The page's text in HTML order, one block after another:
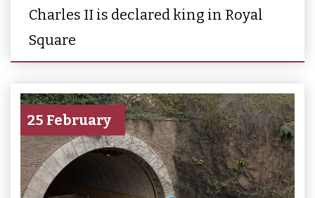
Charles II is declared king in Royal
Square
25 February